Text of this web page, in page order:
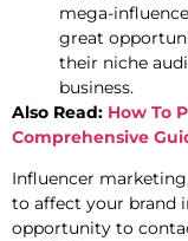
mega-
great
their niche
business.
Also Read: How To
Comprehensive
Influencer
to affect your brand
opportunity to